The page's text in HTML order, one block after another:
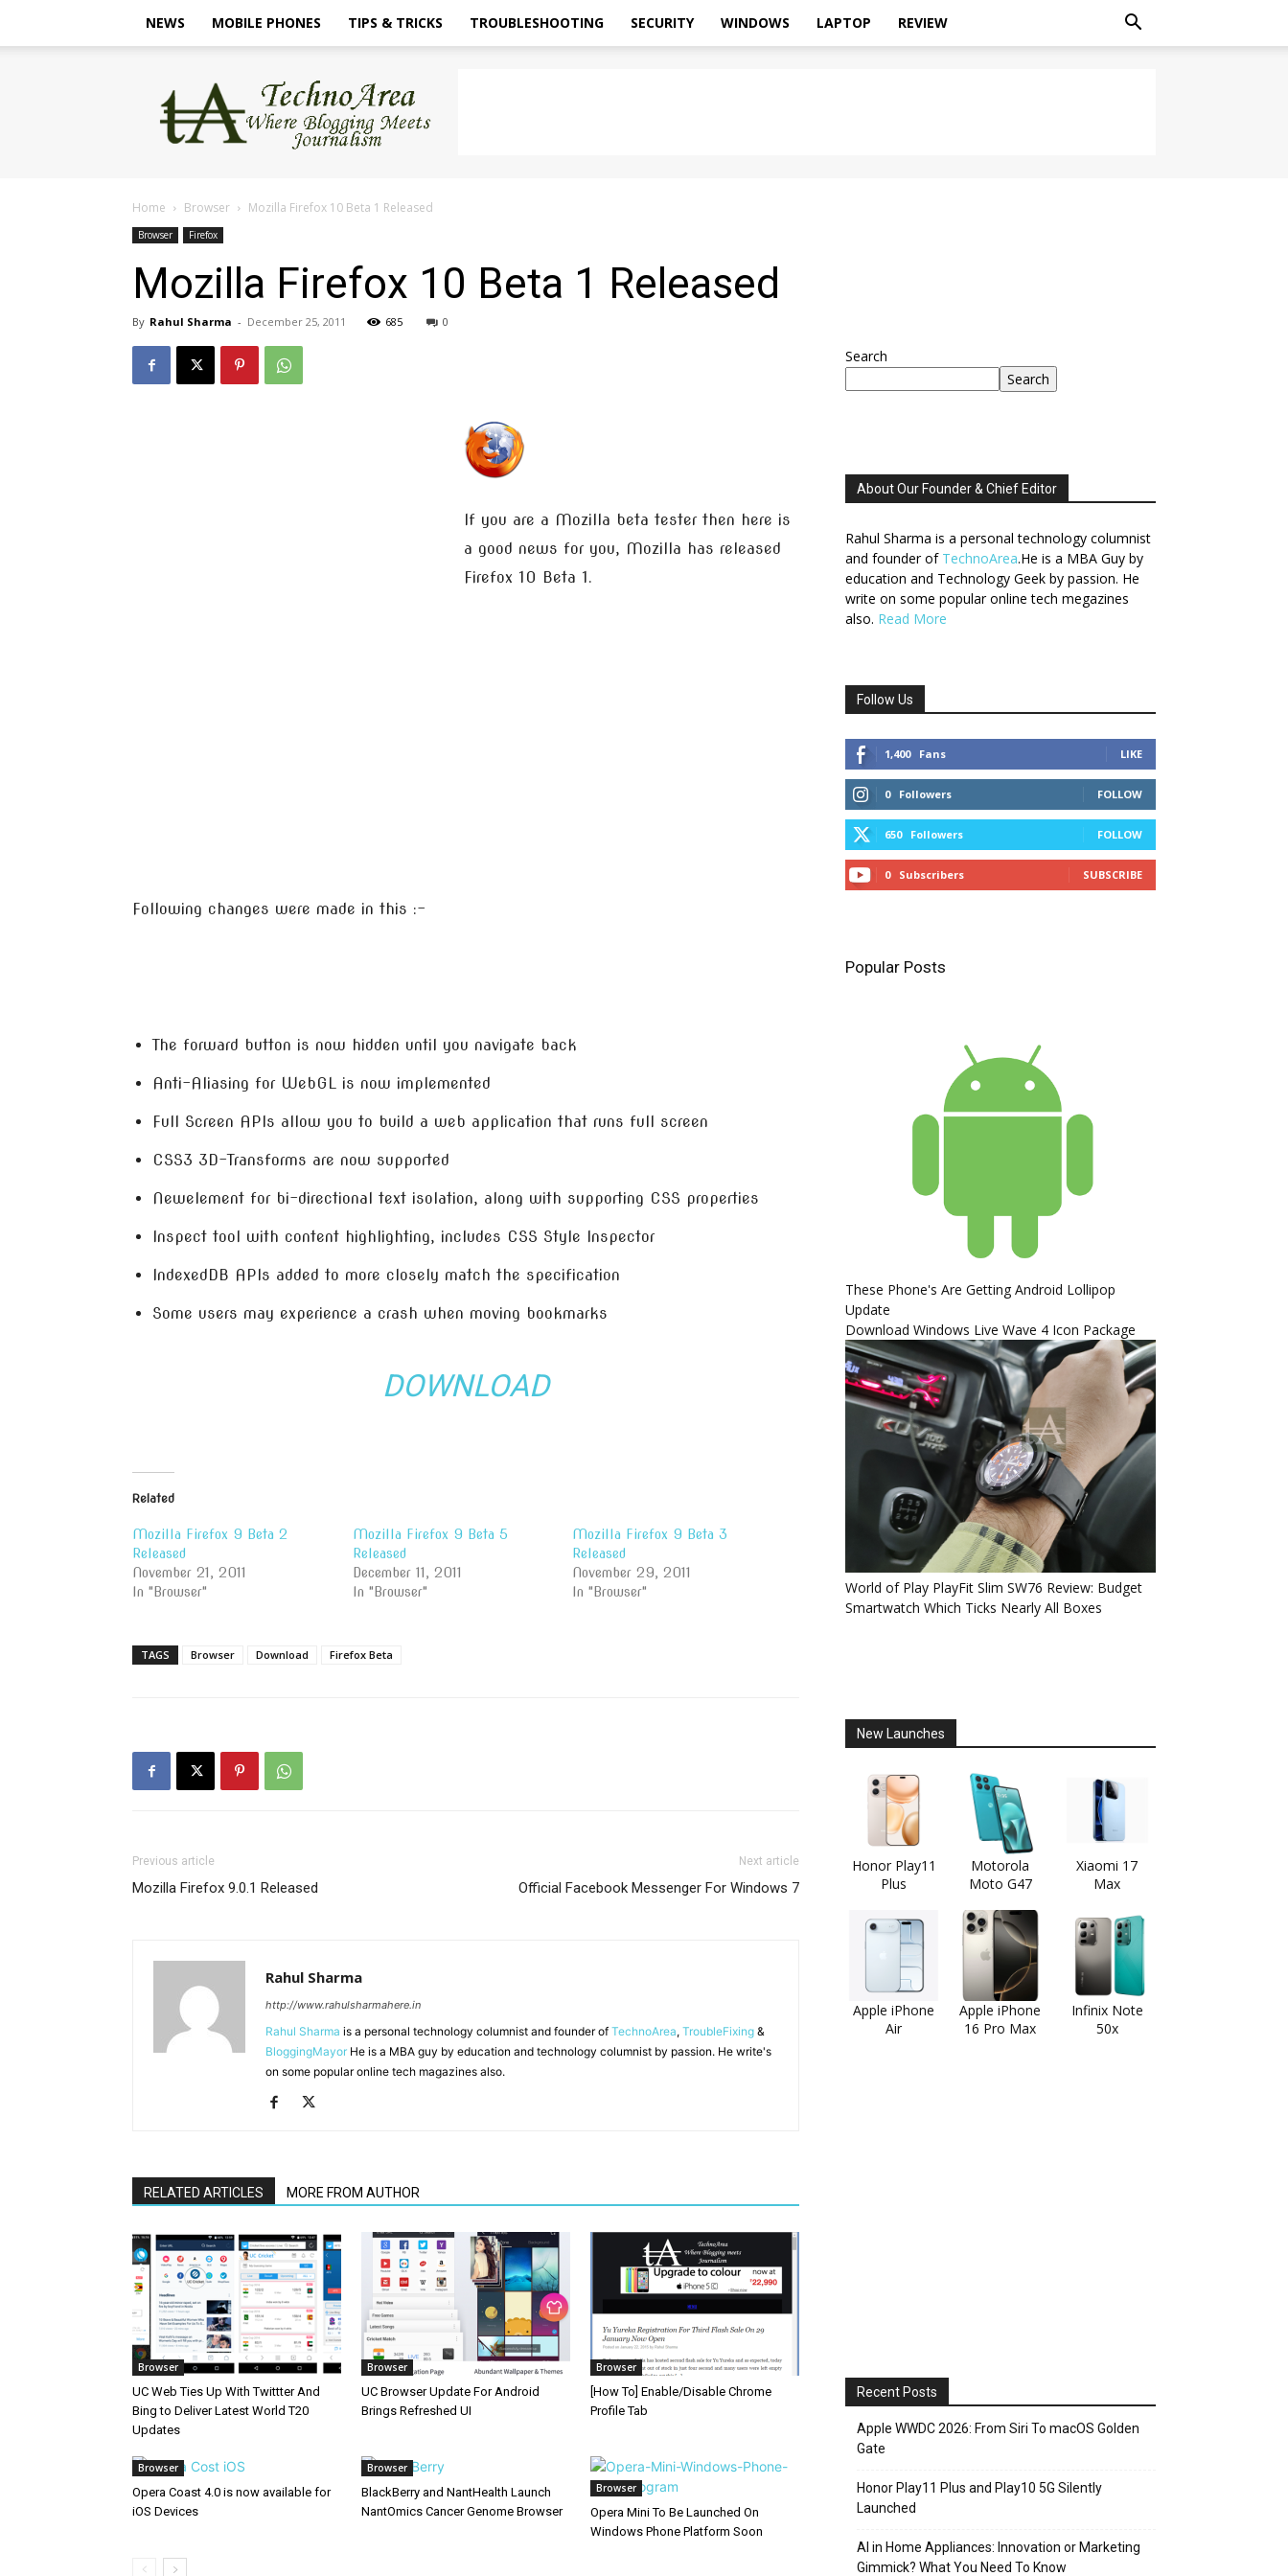
NEWS MOBILE PHONES TIPS & TRICKS TROUBLESHOOTING SECURITY WINDOWS LAPTOP REVIEW
TechnoArea
Home Browser Mozilla Firefox 10 Beta 1 Released
Browser Firefox
Mozilla Firefox 10 Beta 1 Released
By Rahul Sharma - December 25, 2011 685 0
If you are a Mozilla beta tester then here is
a good news for you, Mozilla has released
Firefox 10 Beta 1.
Following changes were made in this :-
The forward button is now hidden until you navigate back
Anti-Aliasing for WebGL is now implemented
Full Screen APIs allow you to build a web application that runs full screen
CSS3 3D-Transforms are now supported
Newelement for bi-directional text isolation, along with supporting CSS properties
Inspect tool with content highlighting, includes CSS Style Inspector
IndexedDB APIs added to more closely match the specification
Some users may experience a crash when moving bookmarks
DOWNLOAD
Related
Mozilla Firefox 9 Beta 2
Released
November 21, 2011
In "Browser"
Mozilla Firefox 9 Beta 5
Released
December 11, 2011
In "Browser"
Mozilla Firefox 9 Beta 3
Released
November 29, 2011
In "Browser"
TAGS Browser Download Firefox Beta
Previous article
Mozilla Firefox 9.0.1 Released
Next article
Official Facebook Messenger For Windows 7
Rahul Sharma
http://www.rahulsharmahere.in
Rahul Sharma is a personal technology columnist and founder of TechnoArea, TroubleFixing &
BloggingMayor He is a MBA guy by education and technology columnist by passion. He write's
on some popular online tech magazines also.
RELATED ARTICLES MORE FROM AUTHOR
Browser
UC Web Ties Up With Twittter And
Bing to Deliver Latest World T20
Updates
Browser
UC Browser Update For Android
Brings Refreshed UI
Browser
[How To] Enable/Disable Chrome
Profile Tab
Browser
Opera Coast 4.0 is now available for
iOS Devices
Browser
BlackBerry and NantHealth Launch
NantOmics Cancer Genome Browser
Browser
Opera Mini To Be Launched On
Windows Phone Platform Soon
Search
Search
About Our Founder & Chief Editor
Rahul Sharma is a personal technology columnist
and founder of TechnoArea.He is a MBA Guy by
education and Technology Geek by passion. He
write on some popular online tech megazines
also. Read More
Follow Us
1,400 Fans LIKE
0 Followers FOLLOW
650 Followers FOLLOW
0 Subscribers SUBSCRIBE
Popular Posts
These Phone's Are Getting Android Lollipop
Update
Download Windows Live Wave 4 Icon Package
World of Play PlayFit Slim SW76 Review: Budget
Smartwatch Which Ticks Nearly All Boxes
New Launches
Honor Play11
Plus
Motorola
Moto G47
Xiaomi 17
Max
Apple iPhone
Air
Apple iPhone
16 Pro Max
Infinix Note
50x
Recent Posts
Apple WWDC 2026: From Siri To macOS Golden
Gate
Honor Play11 Plus and Play10 5G Silently
Launched
AI in Home Appliances: Innovation or Marketing
Gimmick? What You Need To Know